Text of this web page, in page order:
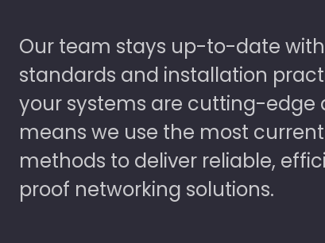
Our team stays up-to-date
standards and installation
your systems are cutting-edge
means we use the most
methods to deliver reliable,
proof networking solutions.